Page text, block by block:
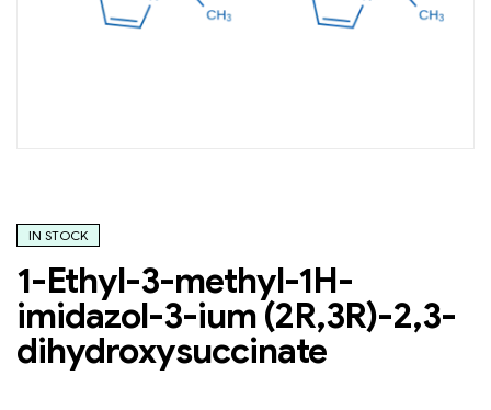
IN STOCK
1-Ethyl-3-methyl-1H-
imidazol-3-ium (2R,3R)-2,3-
dihydroxysuccinate